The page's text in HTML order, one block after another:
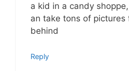
a kid in a candy
an take tons of pictures
behind
Reply